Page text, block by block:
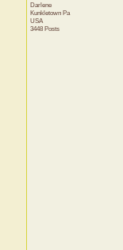
Darlene
Kunkletown Pa
USA
3448 Posts